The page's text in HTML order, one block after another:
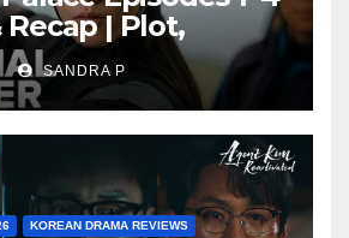
Recap | Plot,
& Rating
SANDRA P
KOREAN DRAMA REVIEWS